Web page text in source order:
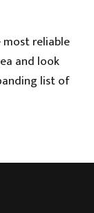
most reliable
and look
list of